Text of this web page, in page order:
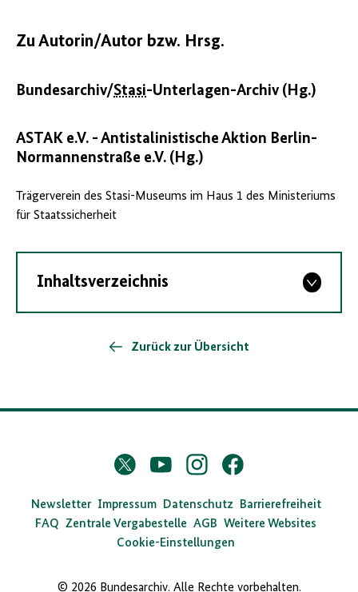
Zu Autorin/Autor bzw. Hrsg.
Bundesarchiv/Stasi-Unterlagen-Archiv (Hg.)
ASTAK e.V. - Antistalinistische Aktion Berlin-
Normannenstraße e.V. (Hg.)
Trägerverein des Stasi-Museums im Haus 1 des Ministeriums
für Staatssicherheit
Inhaltsverzeichnis
Zurück zur Übersicht
D
s
B
Twitter
X
YouTubeInstagramFacebook
Newsletter Impressum Datenschutz
Barrierefreiheit
FAQ Zentrale Vergabestelle AGB Weitere Websites
Cookie-Einstellungen
© 2026 Bundesarchiv. Alle Rechte vorbehalten.